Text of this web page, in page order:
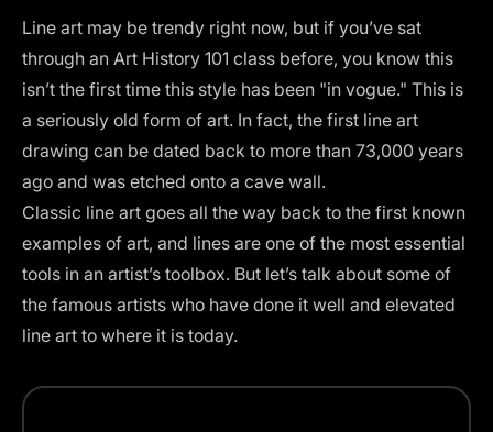
Line art may be trendy right now, but if you’ve sat
through an Art History 101 class before, you know this
isn’t the first time this style has been "in vogue." This is
a seriously old form of art. In fact, the first line art
drawing can be dated back to more than 73,000 years
ago and was etched onto a cave wall.
Classic line art goes all the way back to the first known
examples of art, and lines are one of the most essential
tools in an artist’s toolbox. But let’s talk about some of
the famous artists who have done it well and elevated
line art to where it is today.